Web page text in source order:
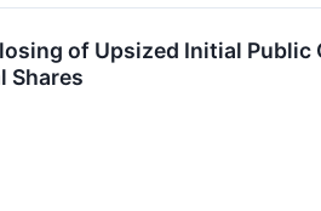
of Upsized Initial Public
Shares